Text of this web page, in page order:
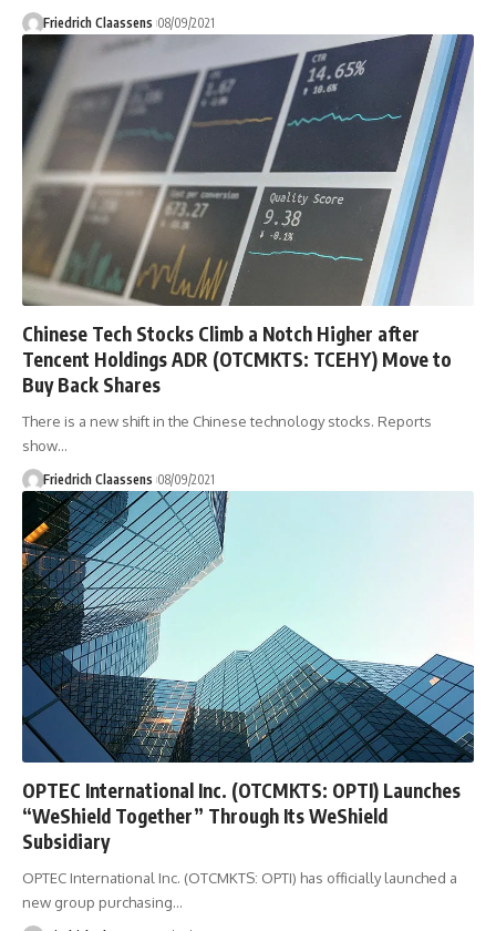
Friedrich Claassens 08/09/2021
Chinese Tech Stocks Climb a Notch Higher after
Tencent Holdings ADR (OTCMKTS: TCEHY) Move to
Buy Back Shares
There is a new shift in the Chinese technology stocks. Reports
show…
Friedrich Claassens 08/09/2021
OPTEC International Inc. (OTCMKTS: OPTI) Launches
“WeShield Together” Through Its WeShield
Subsidiary
OPTEC International Inc. (OTCMKTS: OPTI) has officially launched a
new group purchasing…